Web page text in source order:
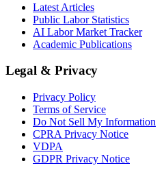
Latest Articles
Public Labor Statistics
AI Labor Market Tracker
Academic Publications
Legal & Privacy
Privacy Policy
Terms of Service
Do Not Sell My Information
CPRA Privacy Notice
VDPA
GDPR Privacy Notice